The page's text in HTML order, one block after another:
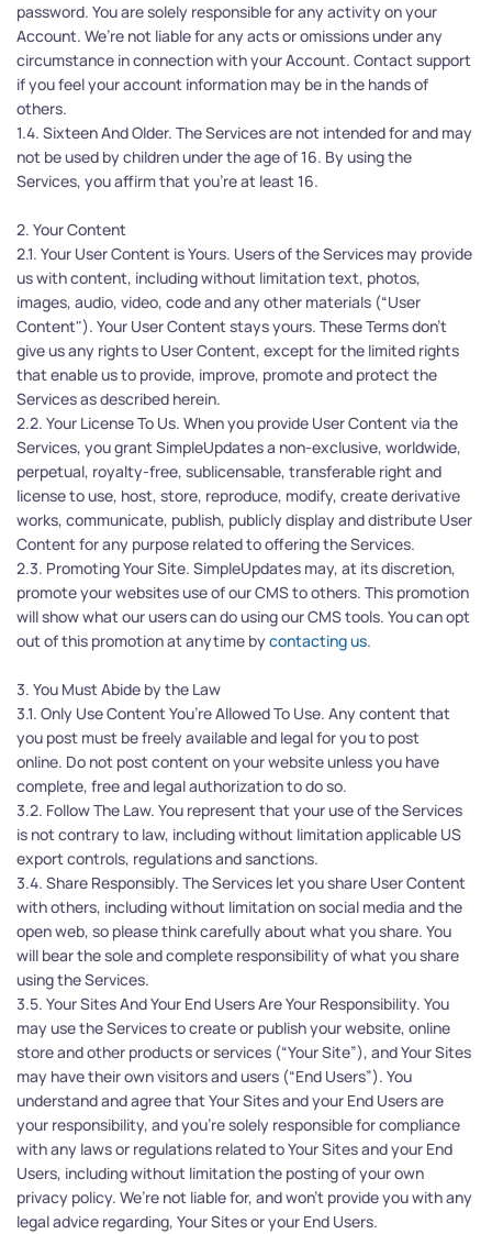
password. You are solely responsible for any activity on your
Account. We’re not liable for any acts or omissions under any
circumstance in connection with your Account. Contact support
if you feel your account information may be in the hands of
others.
1.4. Sixteen And Older. The Services are not intended for and may
not be used by children under the age of 16. By using the
Services, you affirm that you're at least 16.
2. Your Content
2.1. Your User Content is Yours. Users of the Services may provide
us with content, including without limitation text, photos,
images, audio, video, code and any other materials (“User
Content"). Your User Content stays yours. These Terms don't
give us any rights to User Content, except for the limited rights
that enable us to provide, improve, promote and protect the
Services as described herein.
2.2. Your License To Us. When you provide User Content via the
Services, you grant SimpleUpdates a non-exclusive, worldwide,
perpetual, royalty-free, sublicensable, transferable right and
license to use, host, store, reproduce, modify, create derivative
works, communicate, publish, publicly display and distribute User
Content for any purpose related to offering the Services.
2.3. Promoting Your Site. SimpleUpdates may, at its discretion,
promote your websites use of our CMS to others. This promotion
will show what our users can do using our CMS tools. You can opt
out of this promotion at anytime by contacting us.
3. You Must Abide by the Law
3.1. Only Use Content You’re Allowed To Use. Any content that
you post must be freely available and legal for you to post
online. Do not post content on your website unless you have
complete, free and legal authorization to do so.
3.2. Follow The Law. You represent that your use of the Services
is not contrary to law, including without limitation applicable US
export controls, regulations and sanctions.
3.4. Share Responsibly. The Services let you share User Content
with others, including without limitation on social media and the
open web, so please think carefully about what you share. You
will bear the sole and complete responsibility of what you share
using the Services.
3.5. Your Sites And Your End Users Are Your Responsibility. You
may use the Services to create or publish your website, online
store and other products or services (“Your Site”), and Your Sites
may have their own visitors and users (“End Users”). You
understand and agree that Your Sites and your End Users are
your responsibility, and you’re solely responsible for compliance
with any laws or regulations related to Your Sites and your End
Users, including without limitation the posting of your own
privacy policy. We’re not liable for, and won’t provide you with any
legal advice regarding, Your Sites or your End Users.